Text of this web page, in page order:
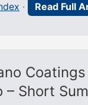
· Read Full
– Short